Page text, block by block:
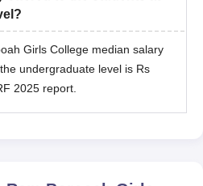
Girls College median salary
undergraduate level is Rs
2025 report.